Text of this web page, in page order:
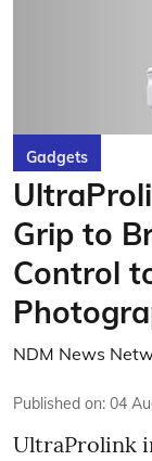
Gadgets
Grip to
Control
NDM News
Published on: 04
UltraProlink